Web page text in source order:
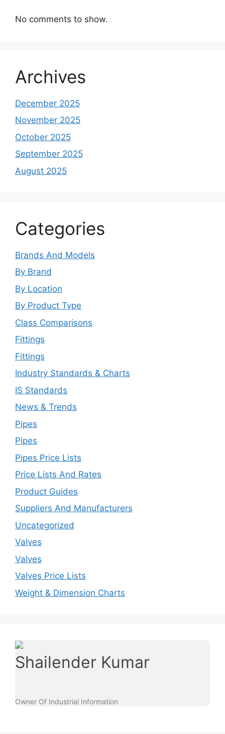
No comments to show.
Archives
December 2025
November 2025
October 2025
September 2025
August 2025
Categories
Brands And Models
By Brand
By Location
By Product Type
Class Comparisons
Fittings
Fittings
Industry Standards & Charts
IS Standards
News & Trends
Pipes
Pipes
Pipes Price Lists
Price Lists And Rates
Product Guides
Suppliers And Manufacturers
Uncategorized
Valves
Valves
Valves Price Lists
Weight & Dimension Charts
Shailender Kumar
Owner Of Industrial Information